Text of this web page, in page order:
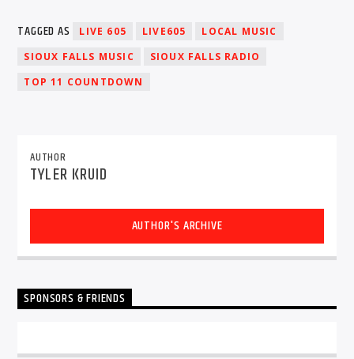
Sunny Radio
TAGGED AS LIVE 605 LIVE605
LOCAL MUSIC
SIOUX FALLS MUSIC
SIOUX FALLS RADIO
TOP 11 COUNTDOWN
AUTHOR
TYLER KRUID
AUTHOR'S ARCHIVE
SPONSORS & FRIENDS